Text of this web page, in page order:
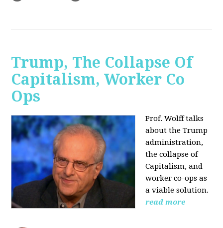
Trump, The Collapse Of
Capitalism, Worker Co
Ops
Prof. Wolff talks
about the Trump
administration,
the collapse of
Capitalism, and
worker co-ops as
a viable solution.
read more